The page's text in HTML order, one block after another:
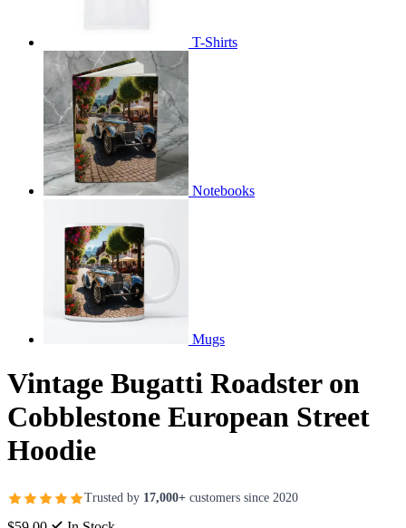
T-Shirts
Notebooks
Mugs
Vintage Bugatti Roadster on
Cobblestone European Street
Hoodie
Trusted by 17,000+ customers since 2020